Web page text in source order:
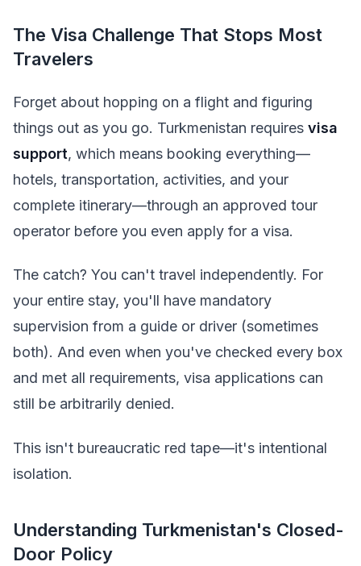
The Visa Challenge That Stops Most
Travelers
Forget about hopping on a flight and figuring
things out as you go. Turkmenistan requires visa
support, which means booking everything—
hotels, transportation, activities, and your
complete itinerary—through an approved tour
operator before you even apply for a visa.
The catch? You can't travel independently. For
your entire stay, you'll have mandatory
supervision from a guide or driver (sometimes
both). And even when you've checked every box
and met all requirements, visa applications can
still be arbitrarily denied.
This isn't bureaucratic red tape—it's intentional
isolation.
Understanding Turkmenistan's Closed-
Door Policy